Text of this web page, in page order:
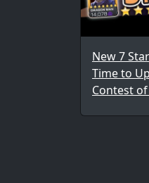
New 7
Time to
Contest